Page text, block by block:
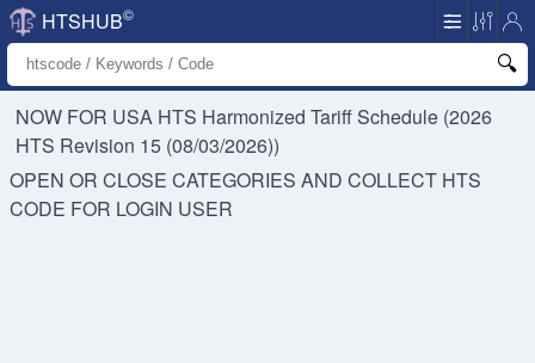
HTSHUB©
NOW FOR USA HTS Harmonized Tariff Schedule (2026
HTS Revision 15 (08/03/2026))
OPEN OR CLOSE CATEGORIES AND COLLECT HTS
CODE FOR LOGIN USER